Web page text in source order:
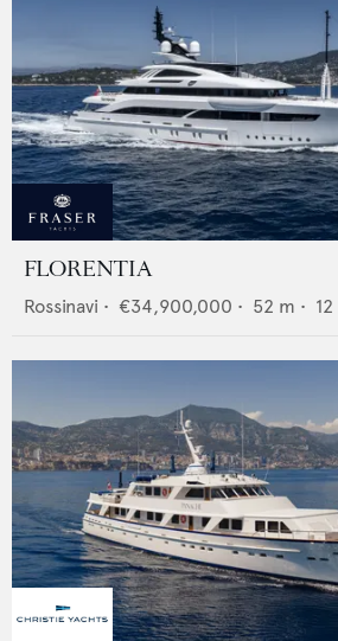
FLORENTIA
Rossinavi • €34,900,000 • 52 m • 12